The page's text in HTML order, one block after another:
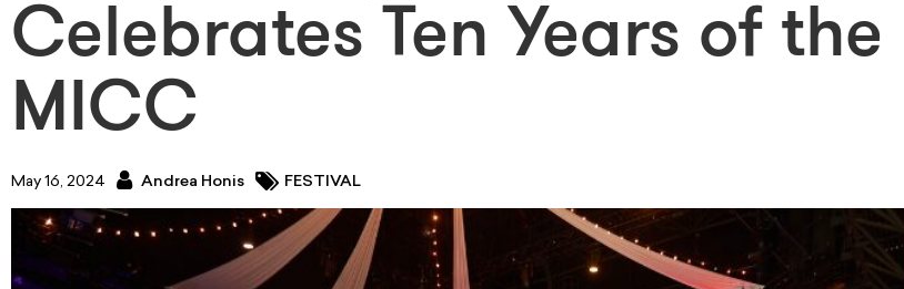
Celebrates Ten Years of the
MICC
May 16, 2024 Andrea Honis FESTIVAL